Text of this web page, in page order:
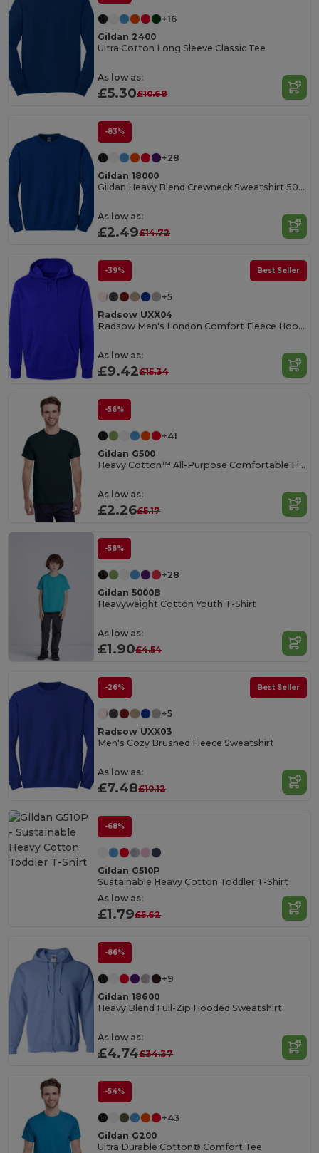
+16
Gildan 2400
Ultra Cotton Long Sleeve Classic Tee
As low as:
£5.30£10.68
-83%
+28
Gildan 18000
Gildan Heavy Blend Crewneck Sweatshirt 50/50 Cotton-Poly
As low as:
£2.49£14.72
-39% Best Seller
+5
Radsow UXX04
Radsow Men's London Comfort Fleece Hoodie
As low as:
£9.42£15.34
-56%
+41
Gildan G500
Heavy Cotton™ All-Purpose Comfortable Fit T-Shirt
As low as:
£2.26£5.17
-58%
+28
Gildan 5000B
Heavyweight Cotton Youth T-Shirt
As low as:
£1.90£4.54
-26% Best Seller
+5
Radsow UXX03
Men's Cozy Brushed Fleece Sweatshirt
As low as:
£7.48£10.12
-68%
Gildan G510P
Sustainable Heavy Cotton Toddler T-Shirt
As low as:
£1.79£5.62
-86%
+9
Gildan 18600
Heavy Blend Full-Zip Hooded Sweatshirt
As low as:
£4.74£34.37
-54%
+43
Gildan G200
Ultra Durable Cotton® Comfort Tee